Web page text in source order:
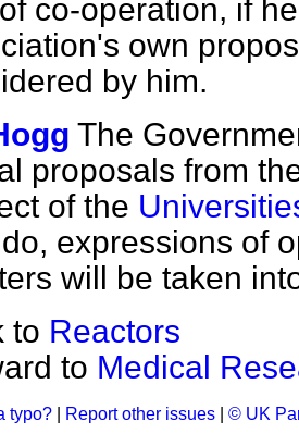
co-operation, if
own
by him.
The
proposals from
of the
expressions of
will be taken
to Reactors
to Medical
typo? Report other issues © UK